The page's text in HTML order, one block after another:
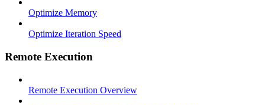
Optimize Memory
Optimize Iteration Speed
Remote Execution
Remote Execution Overview